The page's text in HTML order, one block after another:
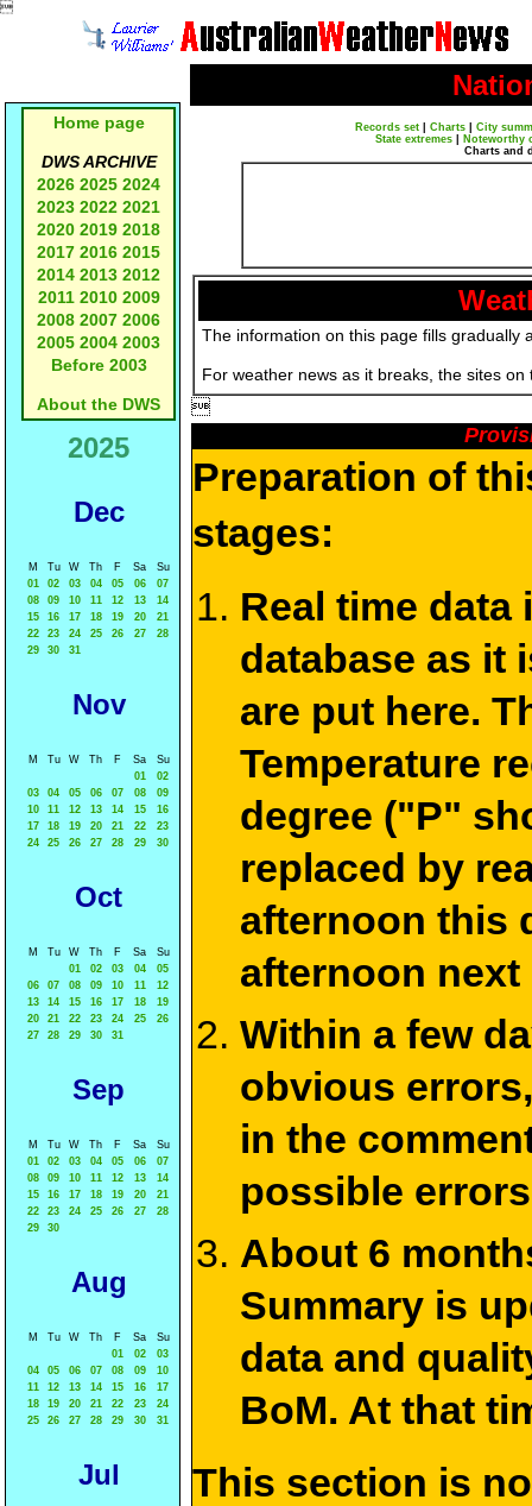

Home page
DWS ARCHIVE
2026 2025 2024
2023 2022 2021
2020 2019 2018
2017 2016 2015
2014 2013 2012
2011 2010 2009
2008 2007 2006
2005 2004 2003
Before 2003
About the DWS
2025
Dec
M Tu W Th F Sa
Su
01
02 03 04 05 06
07
08
09 10 11 12 13
14
15
16 17 18 19 20
21
22
23 24 25 26 27
28
29
30 31
Nov
M Tu W Th F Sa
Su
01
02
03
04 05 06 07 08
09
10
11 12 13 14 15
16
17
18 19 20 21 22
23
24
25 26 27 28 29 30
Oct
M Tu W Th F Sa
Su
01
02 03 04
05
06
07 08 09 10 11
12
13
14 15 16 17 18
19
20
21 22 23 24 25
26
27
28 29 30 31
Sep
M Tu W Th F Sa
Su
01
02 03 04 05 06
07
08
09 10 11 12 13
14
15
16 17 18 19 20
21
22
23 24 25 26 27
28
29
30
Aug
M Tu W Th F Sa
Su
01
02
03
04
05 06 07 08 09
10
11
12 13 14 15 16
17
18
19 20 21 22 23
24
25
26 27 28 29 30 31
Jul
Records set| Charts| City
State extremes
Noteworthy
Charts and
The information on this page fills gradually
For weather news as it breaks, the sites

Preparation of
stages:
Real time
database as it
are put here.
Temperature
degree ("P"
replaced by
afternoon this
afternoon next
Within a few
obvious
in the
possible
About 6
Summary is
data and
BoM. At that
This section is